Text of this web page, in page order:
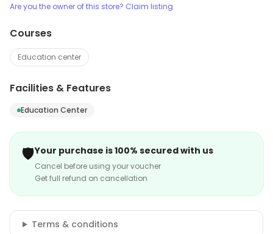
Are you the owner of this store? Claim listing
Courses
Education center
Facilities & Features
Education Center
🛡️Your purchase is 100% secured with us
Cancel before using your voucher
Get full refund on cancellation
Terms & conditions